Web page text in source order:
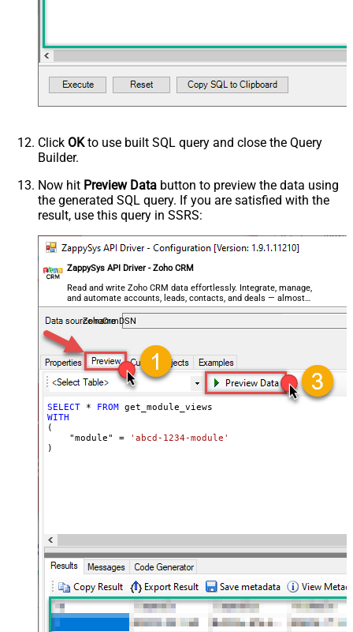
Click OKto use built SQL query and close the Query
Builder.
Now hit Preview Data button to preview the data using
the generated SQL query. If you are satisfied with the
result, use this query in SSRS:
ZappySys API Driver - Zoho CRM
Read and write Zoho CRM data effortlessly. Integrate, manage,
and automate accounts, leads, contacts, and deals — almost
no coding required.
ZohoCrmDSN
SELECT * FROM
WITH
(
    "module"
=
'abcd-1234-module'
)